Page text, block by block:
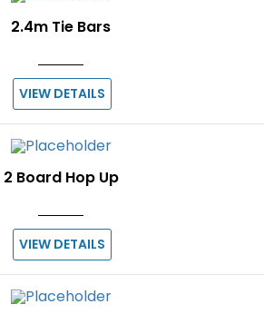
2.4m Tie Bars
VIEW DETAILS
2 Board Hop Up
VIEW DETAILS